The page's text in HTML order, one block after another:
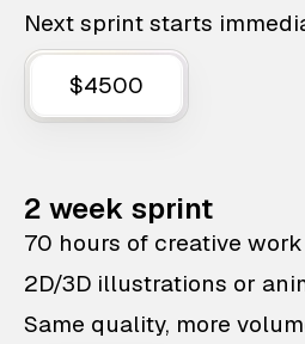
Next sprint starts
$4500
2 week sprint
70 hours of creative work
2D/3D illustrations or
Same quality, more